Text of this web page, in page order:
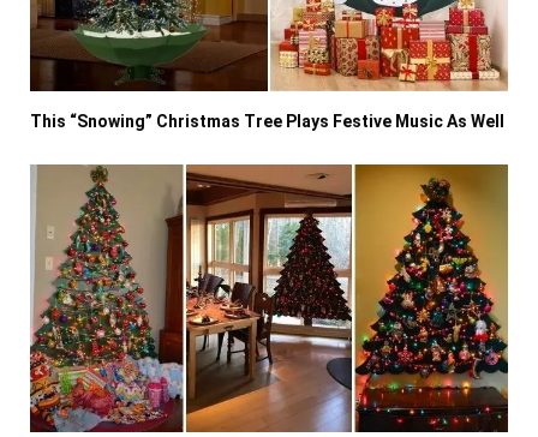
This “Snowing” Christmas Tree Plays Festive Music As Well